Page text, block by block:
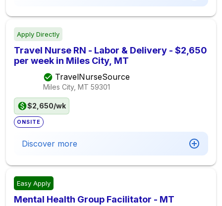
Apply Directly
Travel Nurse RN - Labor & Delivery - $2,650
per week in Miles City, MT
TravelNurseSource
Miles City, MT 59301
$2,650/wk
ONSITE
Discover more
Easy Apply
Mental Health Group Facilitator - MT